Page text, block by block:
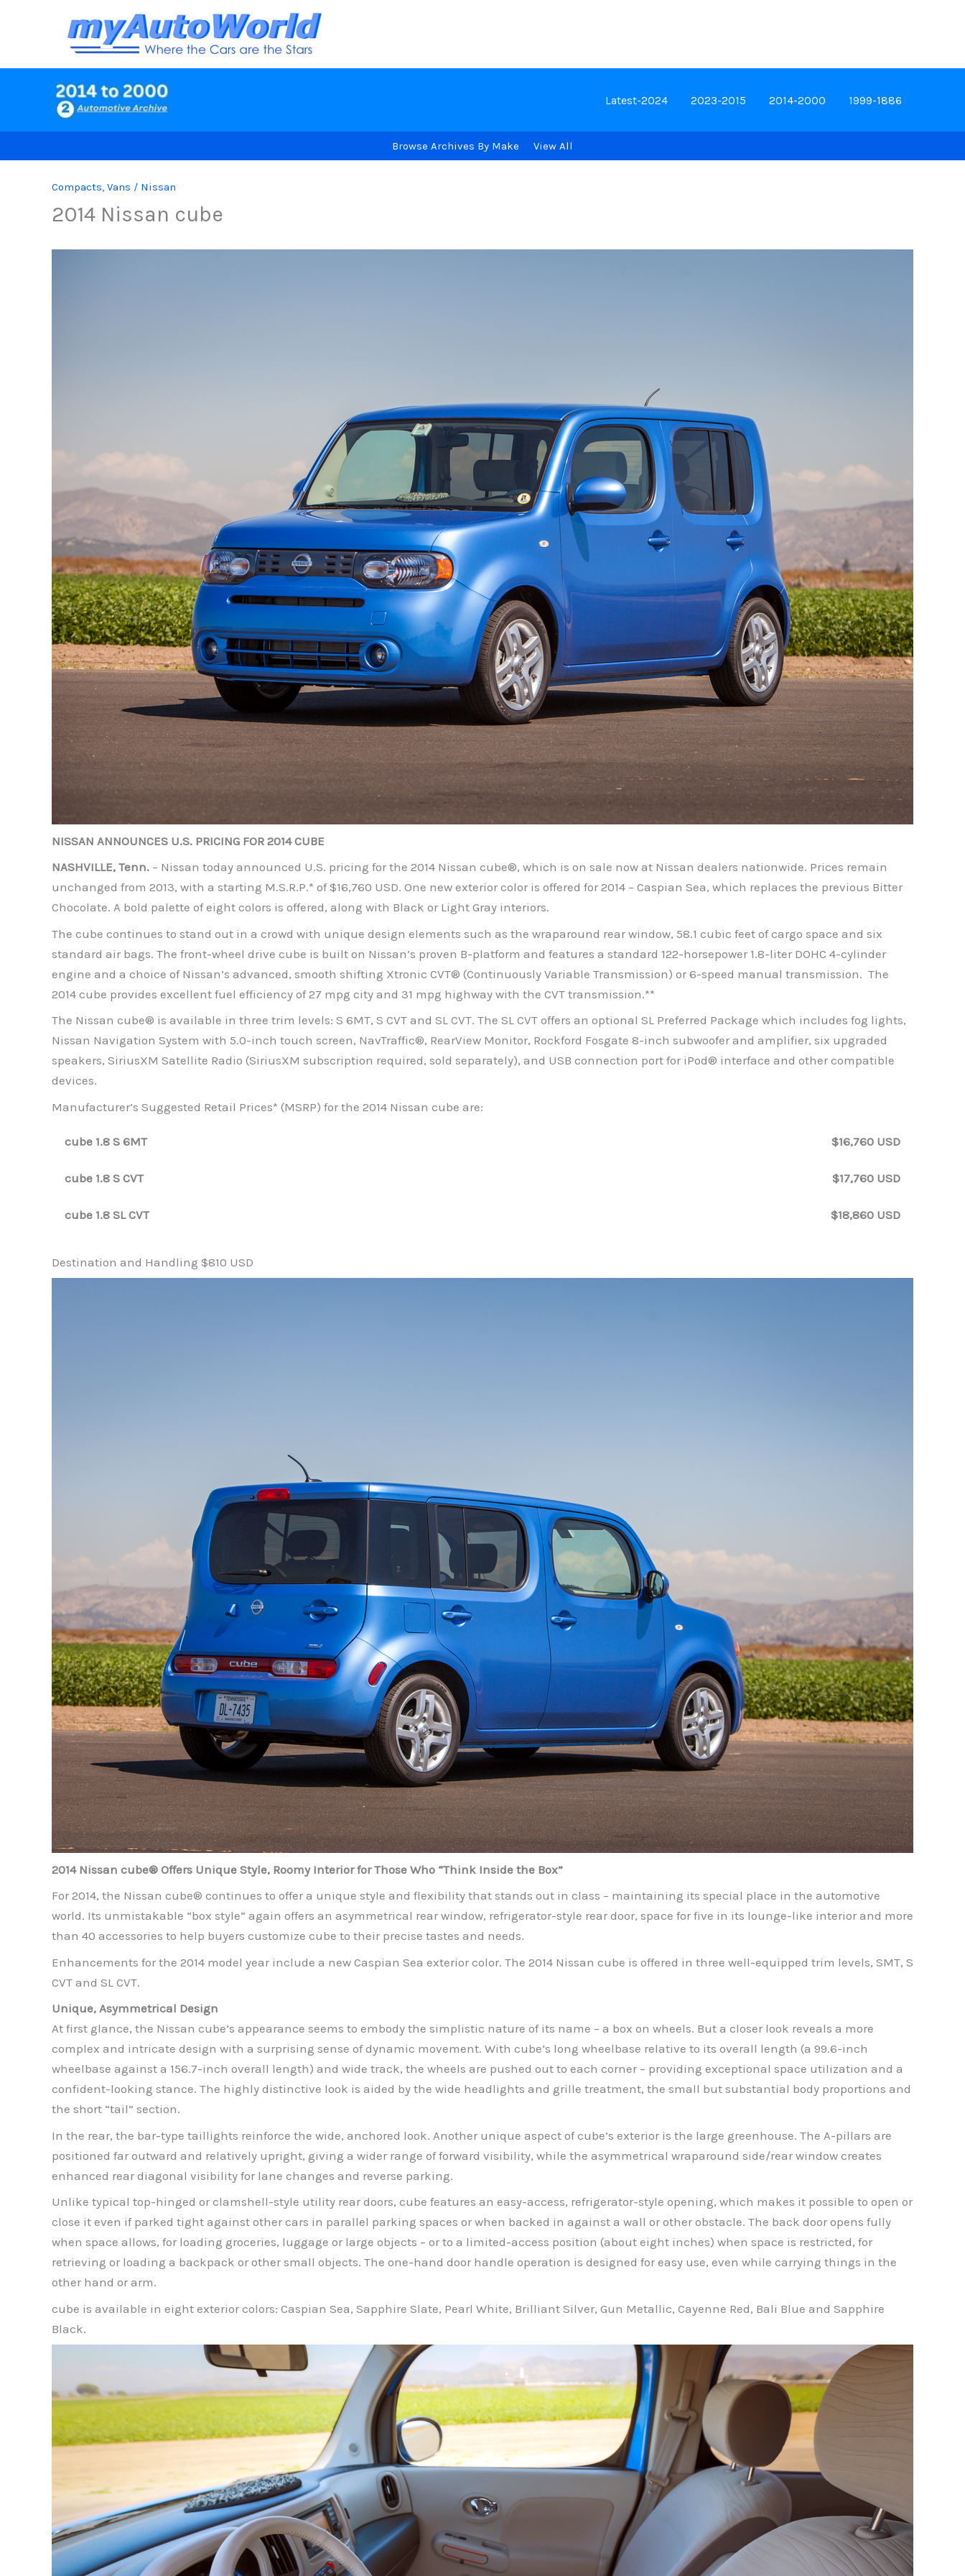
Latest-2024 2023-2015 2014-2000 1999-1886
Browse Archives By Make View All
Compacts, Vans / Nissan
2014 Nissan cube
NISSAN ANNOUNCES U.S. PRICING FOR 2014 CUBE
NASHVILLE, Tenn. – Nissan today announced U.S. pricing for the 2014 Nissan cube®, which is on sale now at Nissan dealers nationwide. Prices remain
unchanged from 2013, with a starting M.S.R.P.* of $16,760 USD. One new exterior color is offered for 2014 – Caspian Sea, which replaces the previous Bitter
Chocolate. A bold palette of eight colors is offered, along with Black or Light Gray interiors.
The cube continues to stand out in a crowd with unique design elements such as the wraparound rear window, 58.1 cubic feet of cargo space and six
standard air bags. The front-wheel drive cube is built on Nissan’s proven B-platform and features a standard 122-horsepower 1.8-liter DOHC 4-cylinder
engine and a choice of Nissan’s advanced, smooth shifting Xtronic CVT® (Continuously Variable Transmission) or 6-speed manual transmission. The
2014 cube provides excellent fuel efficiency of 27 mpg city and 31 mpg highway with the CVT transmission.**
The Nissan cube® is available in three trim levels: S 6MT, S CVT and SL CVT. The SL CVT offers an optional SL Preferred Package which includes fog lights,
Nissan Navigation System with 5.0-inch touch screen, NavTraffic®, RearView Monitor, Rockford Fosgate 8-inch subwoofer and amplifier, six upgraded
speakers, SiriusXM Satellite Radio (SiriusXM subscription required, sold separately), and USB connection port for iPod® interface and other compatible
devices.
Manufacturer’s Suggested Retail Prices* (MSRP) for the 2014 Nissan cube are:
cube 1.8 S 6MT $16,760 USD
cube 1.8 S CVT $17,760 USD
cube 1.8 SL CVT $18,860 USD
Destination and Handling $810 USD
2014 Nissan cube® Offers Unique Style, Roomy Interior for Those Who “Think Inside the Box”
For 2014, the Nissan cube® continues to offer a unique style and flexibility that stands out in class – maintaining its special place in the automotive
world. Its unmistakable “box style” again offers an asymmetrical rear window, refrigerator-style rear door, space for five in its lounge-like interior and more
than 40 accessories to help buyers customize cube to their precise tastes and needs.
Enhancements for the 2014 model year include a new Caspian Sea exterior color. The 2014 Nissan cube is offered in three well-equipped trim levels, SMT, S
CVT and SL CVT.
Unique, Asymmetrical Design
At first glance, the Nissan cube’s appearance seems to embody the simplistic nature of its name – a box on wheels. But a closer look reveals a more
complex and intricate design with a surprising sense of dynamic movement. With cube’s long wheelbase relative to its overall length (a 99.6-inch
wheelbase against a 156.7-inch overall length) and wide track, the wheels are pushed out to each corner – providing exceptional space utilization and a
confident-looking stance. The highly distinctive look is aided by the wide headlights and grille treatment, the small but substantial body proportions and
the short “tail” section.
In the rear, the bar-type taillights reinforce the wide, anchored look. Another unique aspect of cube’s exterior is the large greenhouse. The A-pillars are
positioned far outward and relatively upright, giving a wider range of forward visibility, while the asymmetrical wraparound side/rear window creates
enhanced rear diagonal visibility for lane changes and reverse parking.
Unlike typical top-hinged or clamshell-style utility rear doors, cube features an easy-access, refrigerator-style opening, which makes it possible to open or
close it even if parked tight against other cars in parallel parking spaces or when backed in against a wall or other obstacle. The back door opens fully
when space allows, for loading groceries, luggage or large objects – or to a limited-access position (about eight inches) when space is restricted, for
retrieving or loading a backpack or other small objects. The one-hand door handle operation is designed for easy use, even while carrying things in the
other hand or arm.
cube is available in eight exterior colors: Caspian Sea, Sapphire Slate, Pearl White, Brilliant Silver, Gun Metallic, Cayenne Red, Bali Blue and Sapphire
Black.